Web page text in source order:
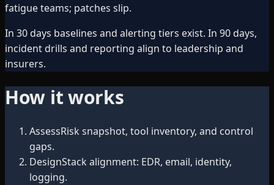
fatigue teams; patches slip.
In 30 days baselines and alerting tiers exist. In 90 days,
incident drills and reporting align to leadership and
insurers.
How it works
AssessRisk snapshot, tool inventory, and control
gaps.
DesignStack alignment: EDR, email, identity,
logging.